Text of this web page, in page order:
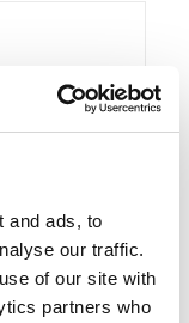
and ads, to
our traffic.
of our site with
partners who